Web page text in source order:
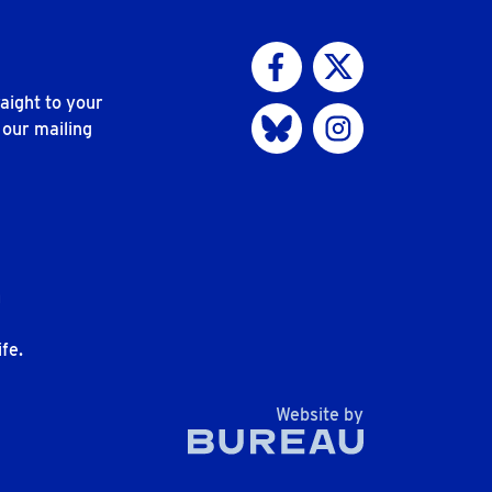
to your
mailing
Visit us on Facebook
Visit us on Twitter
Visit us on Bluesky
Visit us on Instagram
Website byThe Bureau